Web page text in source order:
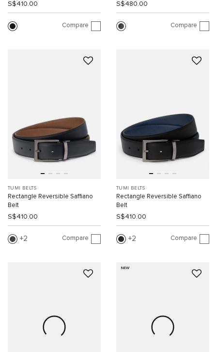
S$410.00
Compare
S$480.00
Compare
TUMI BELTS
Rectangle Reversible Saffiano
Belt
S$410.00
2 Compare
TUMI BELTS
Rectangle Reversible Saffiano
Belt
S$410.00
2 Compare
NEW